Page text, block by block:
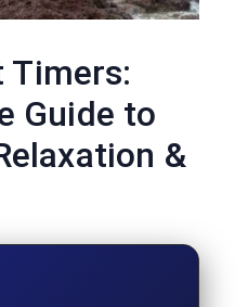
Timers:
Guide to
&